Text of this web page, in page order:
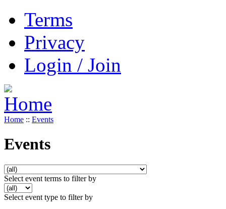
Terms
Privacy
Login / Join
Home :: Events
Events
Select event terms to filter by
Select event type to filter by